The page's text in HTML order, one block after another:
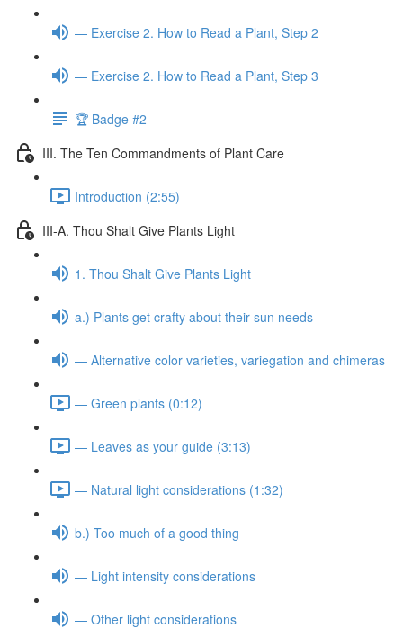
— Exercise 2. How to Read a Plant, Step 2
— Exercise 2. How to Read a Plant, Step 3
🏆 Badge #2
III. The Ten Commandments of Plant Care
Introduction (2:55)
III-A. Thou Shalt Give Plants Light
1. Thou Shalt Give Plants Light
a.) Plants get crafty about their sun needs
— Alternative color varieties, variegation and chimeras
— Green plants (0:12)
— Leaves as your guide (3:13)
— Natural light considerations (1:32)
b.) Too much of a good thing
— Light intensity considerations
— Other light considerations